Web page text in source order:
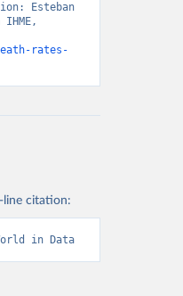
Esteban
rates-
line citation:
in Data